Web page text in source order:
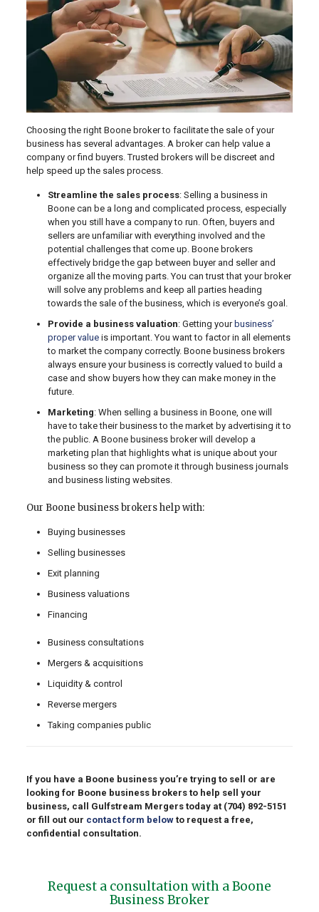
Choosing the right Boone broker to facilitate the sale of your
business has several advantages. A broker can help value a
company or find buyers. Trusted brokers will be discreet and
help speed up the sales process.
Streamline the sales process: Selling a business in
Boone can be a long and complicated process, especially
when you still have a company to run. Often, buyers and
sellers are unfamiliar with everything involved and the
potential challenges that come up. Boone brokers
effectively bridge the gap between buyer and seller and
organize all the moving parts. You can trust that your broker
will solve any problems and keep all parties heading
towards the sale of the business, which is everyone’s goal.
Provide a business valuation: Getting your business’
proper valueis important. You want to factor in all elements
to market the company correctly. Boone business brokers
always ensure your business is correctly valued to build a
case and show buyers how they can make money in the
future.
Marketing: When selling a business in Boone, one will
have to take their business to the market by advertising it to
the public. A Boone business broker will develop a
marketing plan that highlights what is unique about your
business so they can promote it through business journals
and business listing websites.
Our Boone business brokers help with:
Buying businesses
Selling businesses
Exit planning
Business valuations
Financing
Business consultations
Mergers & acquisitions
Liquidity & control
Reverse mergers
Taking companies public
If you have a Boone business you’re trying to sell or are
looking for Boone business brokers to help sell your
business, call Gulfstream Mergers today at (704) 892-5151
or fill out our contact form belowto request a free,
confidential consultation.
Request a consultation with a Boone
Business Broker